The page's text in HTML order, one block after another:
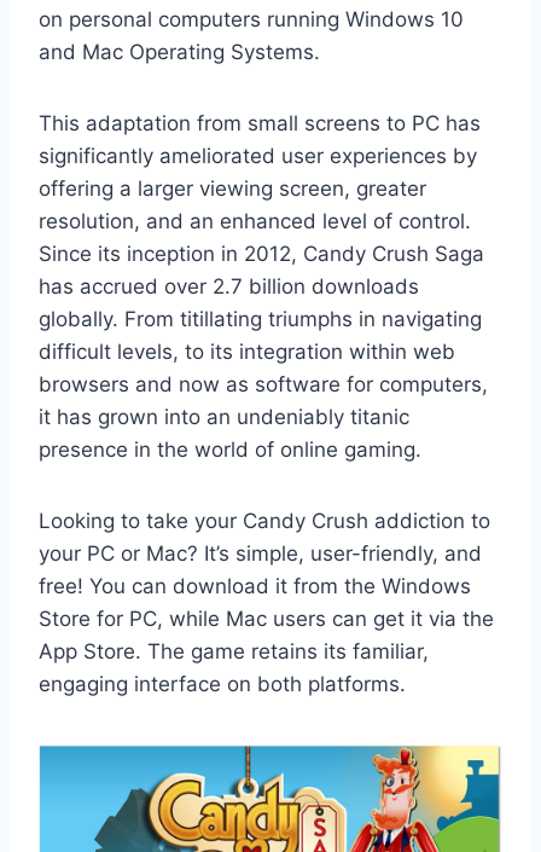
on personal computers running Windows 10
and Mac Operating Systems.
This adaptation from small screens to PC has
significantly ameliorated user experiences by
offering a larger viewing screen, greater
resolution, and an enhanced level of control.
Since its inception in 2012, Candy Crush Saga
has accrued over 2.7 billion downloads
globally. From titillating triumphs in navigating
difficult levels, to its integration within web
browsers and now as software for computers,
it has grown into an undeniably titanic
presence in the world of online gaming.
Looking to take your Candy Crush addiction to
your PC or Mac? It’s simple, user-friendly, and
free! You can download it from the Windows
Store for PC, while Mac users can get it via the
App Store. The game retains its familiar,
engaging interface on both platforms.